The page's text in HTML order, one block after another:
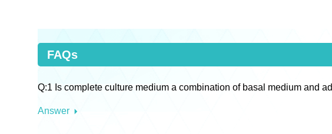
FAQs
Q:1 Is complete culture medium a combination of basal medium and
Answer